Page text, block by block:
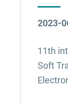
2023-
11th
Soft